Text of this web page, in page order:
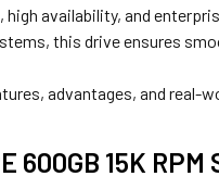
availability, and
this drive ensures
advantages, and
600GB 15K RPM